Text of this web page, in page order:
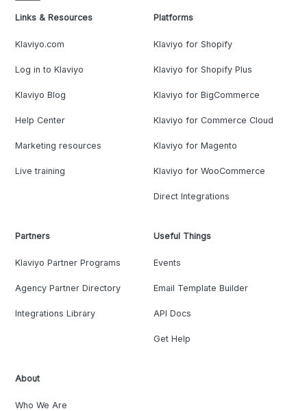
Links & Resources
Klaviyo.com
Log in to Klaviyo
Klaviyo Blog
Help Center
Marketing resources
Live training
Platforms
Klaviyo for Shopify
Klaviyo for Shopify Plus
Klaviyo for BigCommerce
Klaviyo for Commerce Cloud
Klaviyo for Magento
Klaviyo for WooCommerce
Direct Integrations
Partners
Klaviyo Partner Programs
Agency Partner Directory
Integrations Library
Useful Things
Events
Email Template Builder
API Docs
Get Help
About
Who We Are